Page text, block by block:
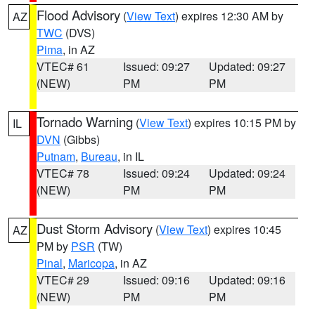
AZ Flood Advisory (View Text) expires 12:30 AM by
TWC (DVS)
Pima, in AZ
VTEC# 61
(NEW)
Issued: 09:27
PM
Updated: 09:27
PM
IL Tornado Warning (View Text) expires 10:15 PM by
DVN (Gibbs)
Putnam, Bureau, in IL
VTEC# 78
(NEW)
Issued: 09:24
PM
Updated: 09:24
PM
AZ Dust Storm Advisory (View Text) expires 10:45
PM by PSR (TW)
Pinal, Maricopa, in AZ
VTEC# 29
(NEW)
Issued: 09:16
PM
Updated: 09:16
PM